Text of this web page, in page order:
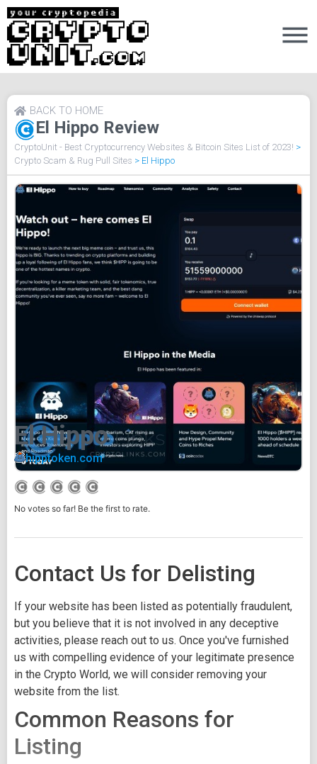
El Hippo Review
BACK TO HOME
CryptoUnit - Best Cryptocurrency Websites & Bitcoin Sites List of 2023! >
Crypto Scam & Rug Pull Sites > El Hippo
El Hippo
hipptoken.com
No votes so far! Be the first to rate.
Contact Us for Delisting
If your website has been listed as potentially fraudulent,
but you believe that it is not involved in any deceptive
activities, please reach out to us. Once you've furnished
us with compelling evidence of your legitimate presence
in the Crypto World, we will consider removing your
website from the list.
Common Reasons for
Listing